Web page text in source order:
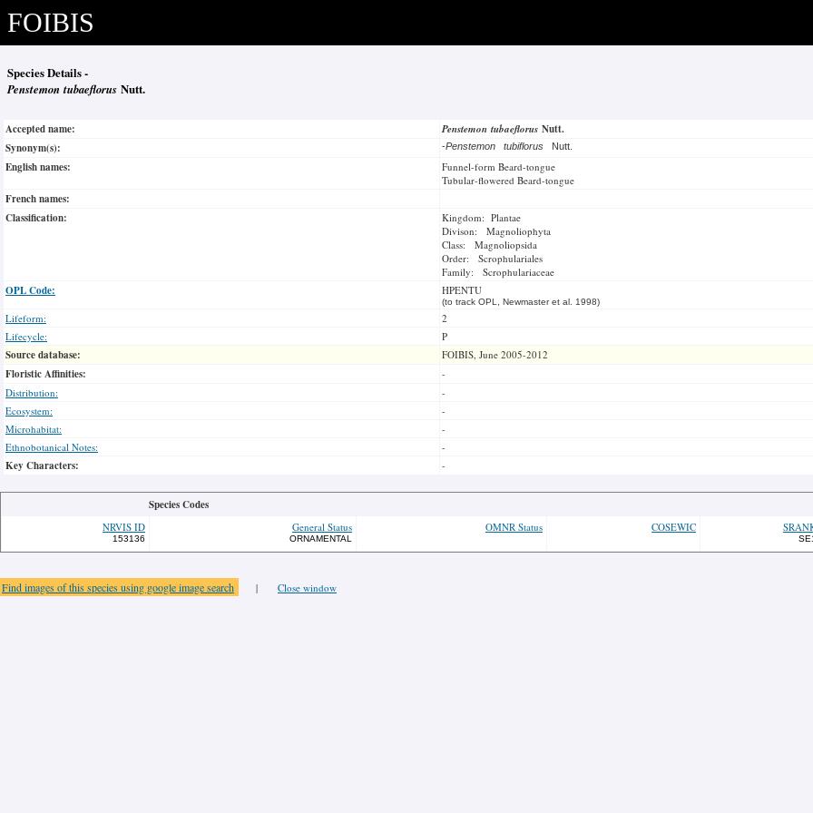
FOIBIS
Species Details -
Penstemon tubaeflorus Nutt.
Accepted name: Penstemon tubaeflorus Nutt.
Synonym(s):
-Penstemon tubiflorus Nutt.
English names:
Funnel-form Beard-tongue
Tubular-flowered Beard-tongue
French names:
Classification:
Kingdom: Plantae
Divison: Magnoliophyta
Class: Magnoliopsida
Order: Scrophulariales
Family: Scrophulariaceae
OPL Code: HPENTU
(to track OPL, Newmaster et al. 1998)
Lifeform:
2
Lifecycle:
P
Source database: FOIBIS, June 2005-2012
Floristic Affinities:
-
Distribution:
-
Ecosystem:
-
Microhabitat:
-
Ethnobotanical Notes:
-
Key Characters: -
Species Codes
NRVIS ID
153136
General Status
ORNAMENTAL
OMNR Status COSEWIC
Find images of this species using google image search | Close window